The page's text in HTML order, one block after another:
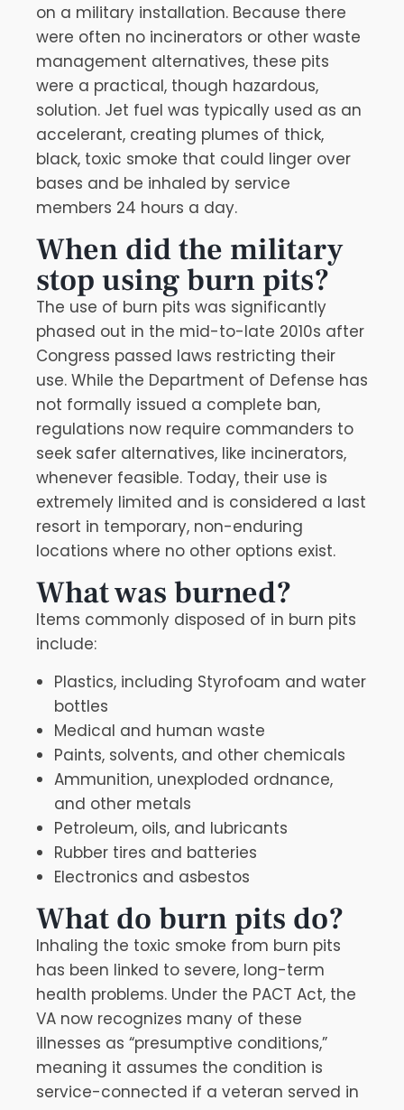
on a military installation. Because there
were often no incinerators or other waste
management alternatives, these pits
were a practical, though hazardous,
solution. Jet fuel was typically used as an
accelerant, creating plumes of thick,
black, toxic smoke that could linger over
bases and be inhaled by service
members 24 hours a day.
When did the military
stop using burn pits?
The use of burn pits was significantly
phased out in the mid-to-late 2010s after
Congress passed laws restricting their
use. While the Department of Defense has
not formally issued a complete ban,
regulations now require commanders to
seek safer alternatives, like incinerators,
whenever feasible. Today, their use is
extremely limited and is considered a last
resort in temporary, non-enduring
locations where no other options exist.
What was burned?
Items commonly disposed of in burn pits
include:
Plastics, including Styrofoam and water
bottles
Medical and human waste
Paints, solvents, and other chemicals
Ammunition, unexploded ordnance,
and other metals
Petroleum, oils, and lubricants
Rubber tires and batteries
Electronics and asbestos
What do burn pits do?
Inhaling the toxic smoke from burn pits
has been linked to severe, long-term
health problems. Under the PACT Act, the
VA now recognizes many of these
illnesses as “presumptive conditions,”
meaning it assumes the condition is
service-connected if a veteran served in